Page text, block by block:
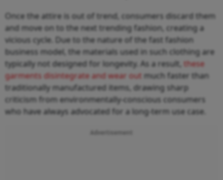
Once the attire is out of trend, consumers discard them
and move on to the next trending fashion, creating a
vicious cycle. Due to the nature of the fast fashion
business model, the materials used in such clothing are
typically not designed for longevity. As a result, these
garments disintegrate and wear out much faster than
traditionally manufactured items, drawing sharp
criticism from environmentally-conscious consumers
who have always advocated for a long-term use case.
Advertisement